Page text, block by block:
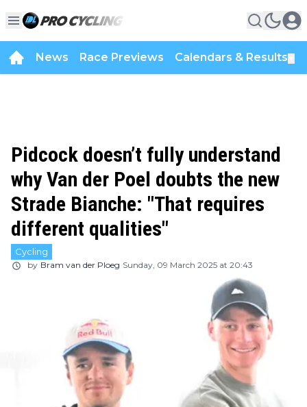
News Race Previews Calendars & Results
Pidcock doesn’t fully understand
why Van der Poel doubts the new
Strade Bianche: "That requires
different qualities"
Cycling
by Bram van der Ploeg Sunday, 09 March 2025 at 20:43